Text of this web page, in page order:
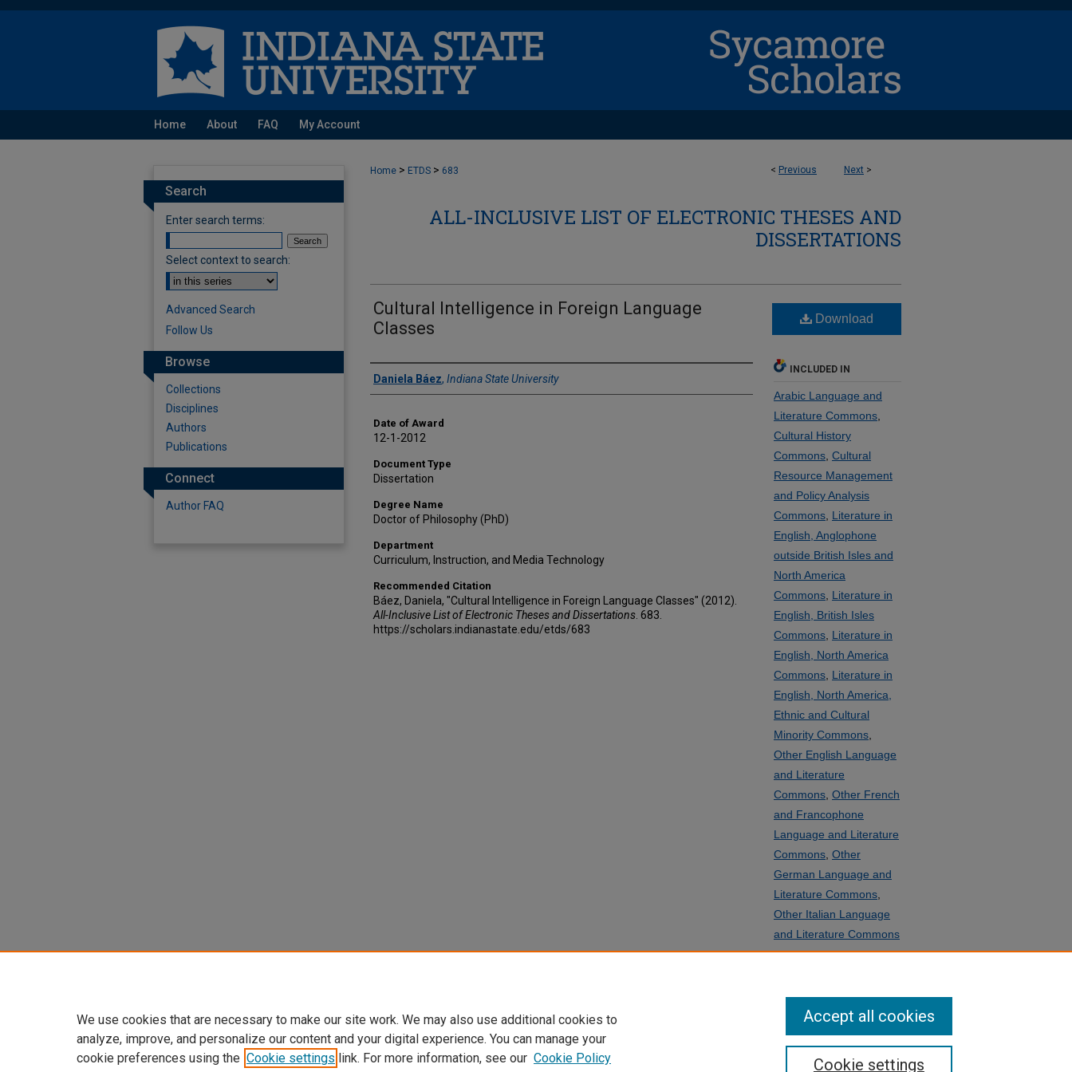
Home About FAQ My Account
< Previous Next >
Home > ETDS > 683
ALL-INCLUSIVE LIST OF ELECTRONIC THESES AND
DISSERTATIONS
Cultural Intelligence in Foreign Language
Classes
Author
Daniela Báez, Indiana State University
Date of Award
12-1-2012
Document Type
Dissertation
Degree Name
Doctor of Philosophy (PhD)
Department
Curriculum, Instruction, and Media Technology
Recommended Citation
Báez, Daniela, "Cultural Intelligence in Foreign Language Classes" (2012).
All-Inclusive List of Electronic Theses and Dissertations . 683.
https://scholars.indianastate.edu/etds/683
Download
INCLUDED IN
Arabic Language and
Literature Commons
Cultural History
Commons Cultural
Resource Management
and Policy Analysis
Commons Literature in
English, Anglophone
outside British Isles and
North America
Commons Literature in
English, British Isles
Commons Literature in
English, North America
Commons Literature in
English, North America,
Ethnic and Cultural
Minority Commons
Other English Language
and Literature
Commons Other French
and Francophone
Language and Literature
Commons Other
German Language and
Literature Commons
Other Italian Language
and Literature Commons
Facebook
LinkedInWhatsApp
EmailShare
Search
Enter search terms:
Select context to search:
Advanced Search
Follow Us
Browse
Collections
Disciplines
Authors
Publications
Connect
Author FAQ
We use cookies that are necessary to make our site work. We may also use additional cookies to
analyze, improve, and personalize our content and your digital experience. You can manage your
cookie preferences using the Cookie settings link. For more information, see our Cookie Policy Cookie settings
Accept all cookies